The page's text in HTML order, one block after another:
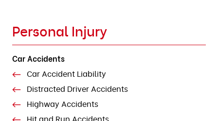
Personal Injury
Car Accidents
Car Accident Liability
Distracted Driver Accidents
Highway Accidents
Hit and Run Accidents